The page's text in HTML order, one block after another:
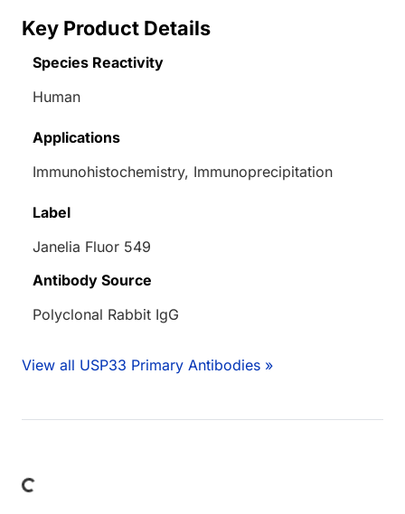
Key Product Details
Species Reactivity
Human
Applications
Immunohistochemistry, Immunoprecipitation
Label
Janelia Fluor 549
Antibody Source
Polyclonal Rabbit IgG
View all USP33 Primary Antibodies »